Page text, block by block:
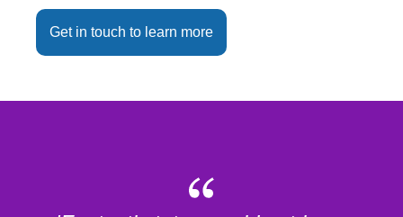
Get in touch to learn more